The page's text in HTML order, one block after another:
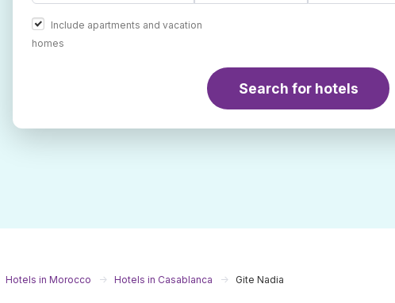
Include apartments and vacation
homes
Search for hotels
Hotels in Morocco Hotels in Casablanca Gite Nadia